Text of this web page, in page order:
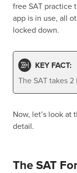
free SAT practice
app is in use, all
locked down.
KEY FACT:
The SAT takes
Now, let’s look at
detail.
The SAT